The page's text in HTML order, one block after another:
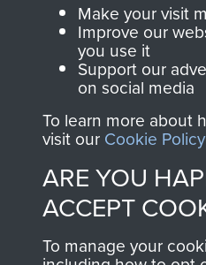
Join us
Help
Make your visit
Improve our
you use it
Support our
on social media
To learn more about
visit our Cookie Policy
ARE YOU
ACCEPT
To manage your